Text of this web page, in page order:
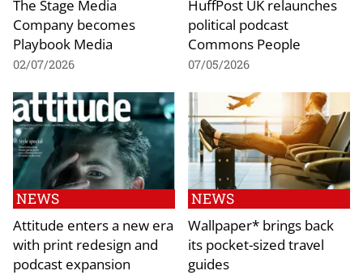
The Stage Media
Company becomes
Playbook Media
02/07/2026
HuffPost UK relaunches
political podcast
Commons People
07/05/2026
NEWS
Attitude enters a new era
with print redesign and
podcast expansion
NEWS
Wallpaper* brings back
its pocket-sized travel
guides